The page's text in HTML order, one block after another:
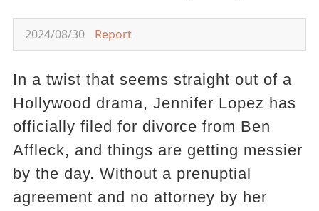
2024/08/30 Report
In a twist that seems straight out of a
Hollywood drama, Jennifer Lopez has
officially filed for divorce from Ben
Affleck, and things are getting messier
by the day. Without a prenuptial
agreement and no attorney by her